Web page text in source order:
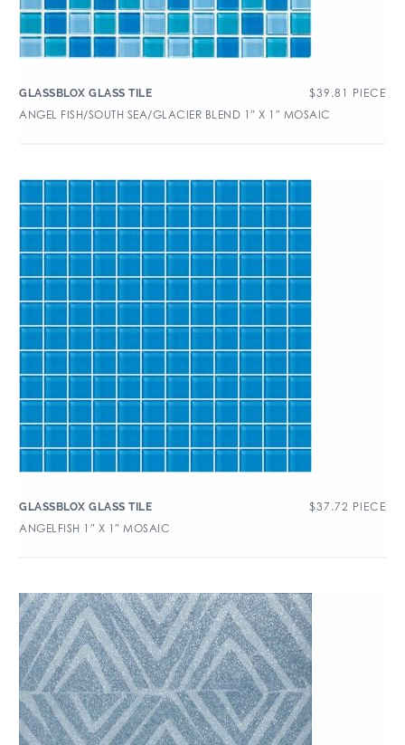
GLASSBLOX GLASS TILE $39.81 PIECE
ANGEL FISH/SOUTH SEA/GLACIER BLEND 1″ X 1″ MOSAIC
GLASSBLOX GLASS TILE $37.72 PIECE
ANGELFISH 1″ X 1″ MOSAIC